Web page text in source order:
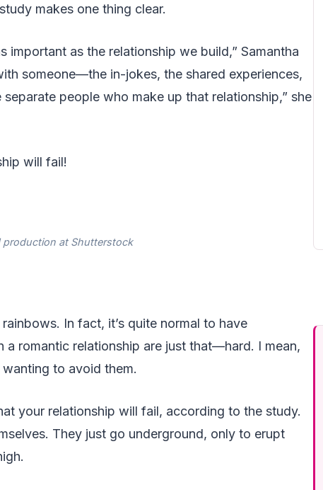
makes one thing clear.
important as the relationship we build,” Samantha
someone—the in-jokes, the shared experiences,
people who make up that relationship,” she
will fail!
production at Shutterstock
In fact, it’s quite normal to have
a romantic relationship are just that—hard. I mean,
to avoid them.
your relationship will fail, according to the study.
They just go underground, only to erupt